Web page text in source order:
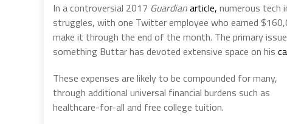
In a controversial 2017 Guardianarticle, numerous tech
struggles, with one Twitter employee who earned
make it through the end of the month. The primary
something Buttar has devoted extensive space on his
These expenses are likely to be compounded for many,
through additional universal financial burdens such as
healthcare-for-all and free college tuition.